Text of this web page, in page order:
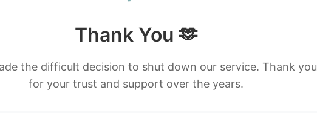
Thank You 🫶
the difficult decision to shut down our service. Thank you
for your trust and support over the years.